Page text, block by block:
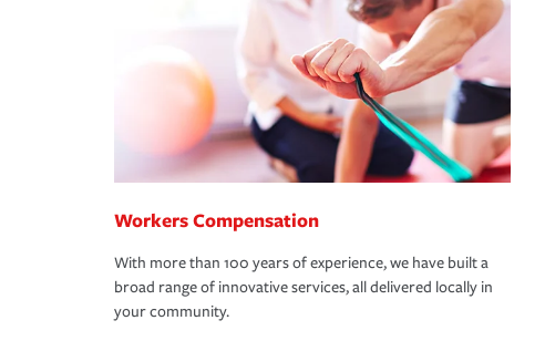
Workers Compensation
With more than 100 years of experience, we have built a
broad range of innovative services, all delivered locally in
your community.